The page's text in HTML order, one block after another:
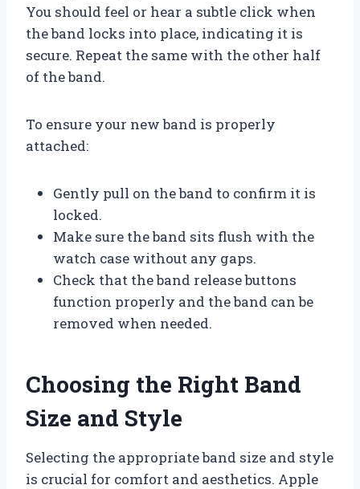
You should feel or hear a subtle click when
the band locks into place, indicating it is
secure. Repeat the same with the other half
of the band.
To ensure your new band is properly
attached:
Gently pull on the band to confirm it is
locked.
Make sure the band sits flush with the
watch case without any gaps.
Check that the band release buttons
function properly and the band can be
removed when needed.
Choosing the Right Band
Size and Style
Selecting the appropriate band size and style
is crucial for comfort and aesthetics. Apple